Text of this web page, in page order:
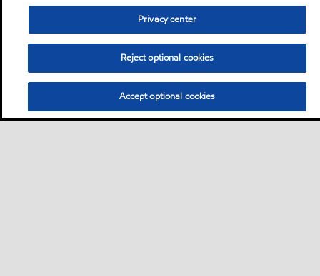
Privacy center
Reject optional cookies
Accept optional cookies